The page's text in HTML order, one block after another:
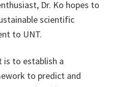
Dr. Ko hopes to
scientific
to UNT.
is to establish a
to predict and